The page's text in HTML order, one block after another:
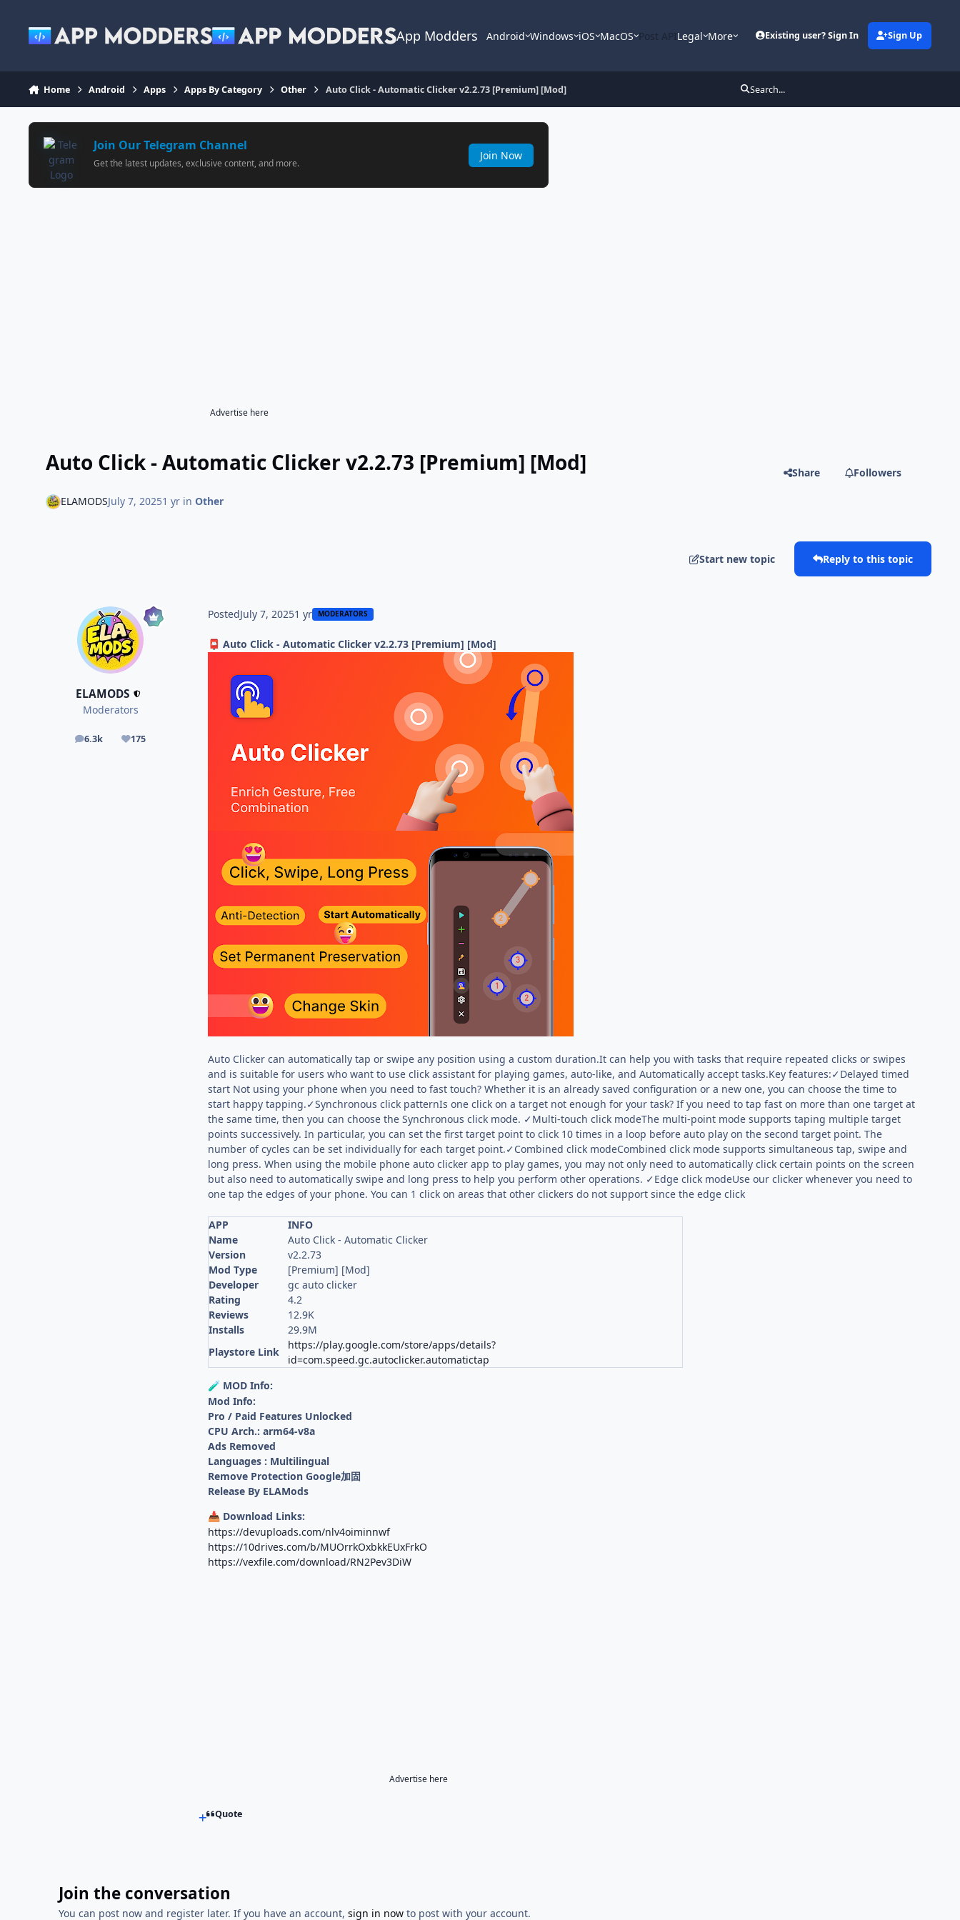
App Modders Android Windows iOS MacOS Post APILegal More Existing user? Sign In Sign Up
Home Android Apps Apps By Category Other Auto Click - Automatic Clicker v2.2.73 [Premium] [Mod] Search...
Join Our Telegram Channel
Get the latest updates, exclusive content, and more.
Join Now
Advertise here
Auto Click - Automatic Clicker v2.2.73 [Premium] [Mod] Share Followers
ELAMODSJuly 7, 20251 yrin Other
Start new topic Reply to this topic
ELAMODS
Moderators
6.3k
posts 175
Reputation
PostedJuly 7, 20251 yr MODERATORS
📮 Auto Click - Automatic Clicker v2.2.73 [Premium] [Mod]
Auto Clicker can automatically tap or swipe any position using a custom duration.It can help you with tasks that require repeated clicks or swipes
and is suitable for users who want to use click assistant for playing games, auto-like, and Automatically accept tasks.Key features:✓Delayed timed
start Not using your phone when you need to fast touch? Whether it is an already saved configuration or a new one, you can choose the time to
start happy tapping.✓Synchronous click patternIs one click on a target not enough for your task? If you need to tap fast on more than one target at
the same time, then you can choose the Synchronous click mode. ✓Multi-touch click modeThe multi-point mode supports taping multiple target
points successively. In particular, you can set the first target point to click 10 times in a loop before auto play on the second target point. The
number of cycles can be set individually for each target point.✓Combined click modeCombined click mode supports simultaneous tap, swipe and
long press. When using the mobile phone auto clicker app to play games, you may not only need to automatically click certain points on the screen
but also need to automatically swipe and long press to help you perform other operations. ✓Edge click modeUse our clicker whenever you need to
one tap the edges of your phone. You can 1 click on areas that other clickers do not support since the edge click
APP
INFO
Name
Auto Click - Automatic Clicker
Version
v2.2.73
Mod Type
[Premium] [Mod]
Developer
gc auto clicker
Rating
4.2
Reviews
12.9K
Installs
29.9M
Playstore Link
https://play.google.com/store/apps/details?
id=com.speed.gc.autoclicker.automatictap
🧪 MOD Info:
Mod Info:
Pro / Paid Features Unlocked
CPU Arch.: arm64-v8a
Ads Removed
Languages : Multilingual
Remove Protection Google加固
Release By ELAMods
📥 Download Links:
https://devuploads.com/nlv4oiminnwf
https://10drives.com/b/MUOrrkOxbkkEUxFrkO
https://vexfile.com/download/RN2Pev3DiW
Advertise here
Quote
Join the conversation
You can post now and register later. If you have an account,sign in now to post with your account.